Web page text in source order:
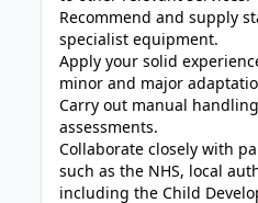
Recommend and supply
specialist equipment.
Apply your solid
minor and major
Carry out manual
assessments.
Collaborate closely with
such as the NHS, local
including the Child